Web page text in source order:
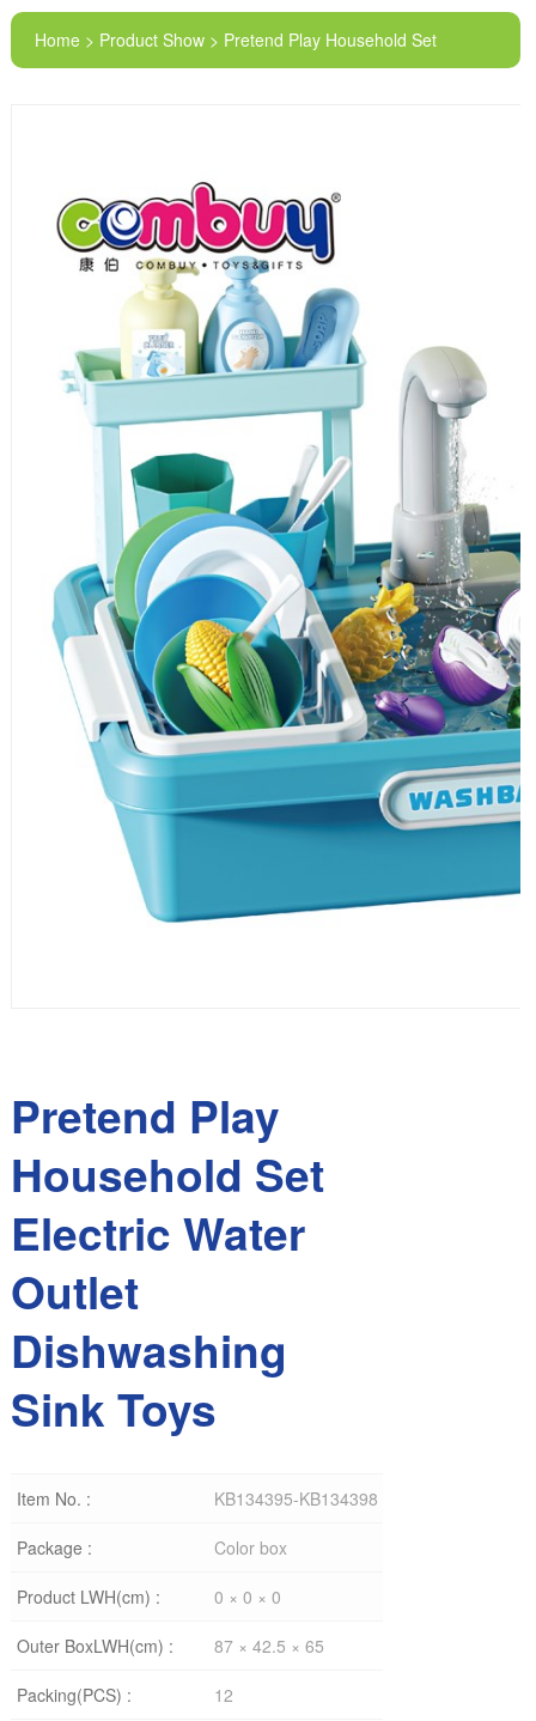
Home > Product Show > Pretend Play Household Set
Pretend Play
Household Set
Electric Water
Outlet
Dishwashing
Sink Toys
Item No. : KB134395-KB134398
Package : Color box
Product LWH(cm) : 0 × 0 × 0
Outer BoxLWH(cm) : 87 × 42.5 × 65
Packing(PCS) : 12